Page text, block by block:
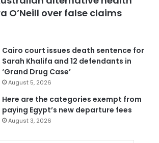
O’Neill over false claims
Cairo court issues death sentence for
Sarah Khalifa and 12 defendants in
‘Grand Drug Case’
August 5, 2026
Here are the categories exempt from
paying Egypt’s new departure fees
August 3, 2026